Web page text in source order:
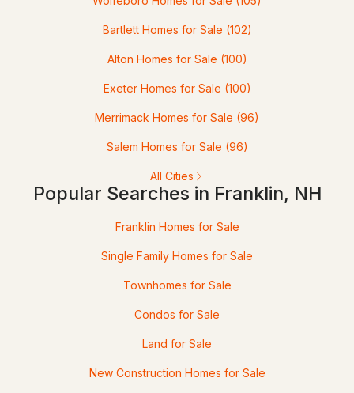
$479,000 ACTIVE
3 2 1360 0.31
MLS#: 5096767
Bartlett Homes for Sale (102)
Alton Homes for Sale (100)
Exeter Homes for Sale (100)
Merrimack Homes for Sale (96)
Salem Homes for Sale (96)
All Cities
Popular Searches in Franklin, NH
Franklin Homes for Sale
Single Family Homes for Sale
Townhomes for Sale
Condos for Sale
Land for Sale
New Construction Homes for Sale